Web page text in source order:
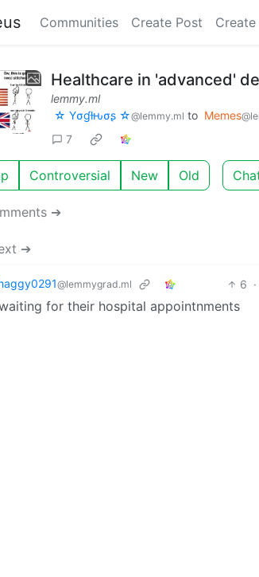
Communities Create Post
Healthcare in 'advanced'
lemmy.ml
☆ Yσɠƚԋσʂ ☆@lemmy.ml to Memes
7
Controversial New Old
➔
➔
@lemmygrad.ml 6 ·
for their hospital appointnments